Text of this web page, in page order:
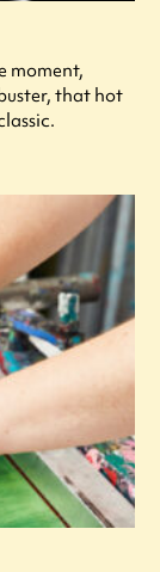
moment,
that hot